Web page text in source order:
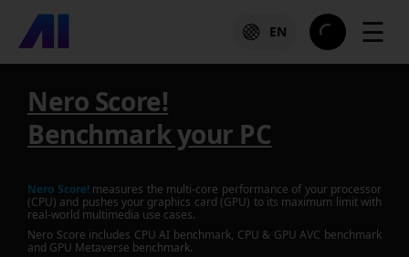
EN ☰
Nero Score!
Benchmark your PC
Nero Score!measures the multi-core performance of your processor
(CPU) and pushes your graphics card (GPU) to its maximum limit with
real-world multimedia use cases.
Nero Score includes CPU AI benchmark, CPU & GPU AVC benchmark
and GPU Metaverse benchmark.